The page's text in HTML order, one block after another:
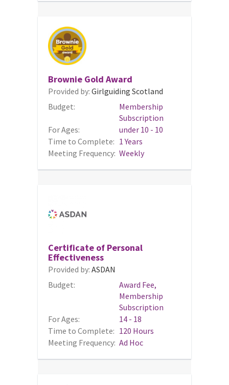
Brownie Gold Award
Provided by: Girlguiding Scotland
Budget:
Membership
Subscription
For Ages:
under 10 - 10
Time to Complete: 1 Years
Meeting Frequency: Weekly
Certificate of Personal
Effectiveness
Provided by: ASDAN
Budget:
Award Fee,
Membership
Subscription
For Ages:
14 - 18
Time to Complete: 120 Hours
Meeting Frequency: Ad Hoc